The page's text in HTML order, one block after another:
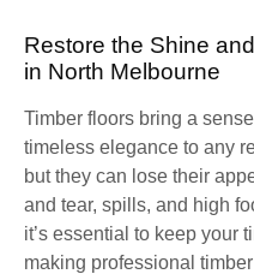
Restore the Shine
in North Melbourne
Timber floors bring a
timeless elegance to any
but they can lose their
and tear, spills, and high
it’s essential to keep your
making professional